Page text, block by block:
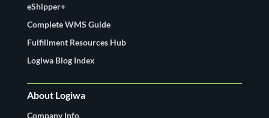
eShipper+
Complete WMS Guide
Fulfillment Resources Hub
Logiwa Blog Index
About Logiwa
Company Info